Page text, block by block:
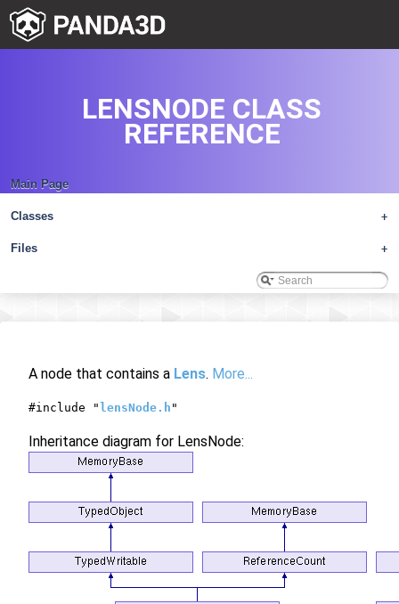
Main Page
+
Classes
+
Files
LENSNODE CLASS
REFERENCE
A node that contains a Lens. More...
#include " lensNode.h "
Inheritance diagram for LensNode: